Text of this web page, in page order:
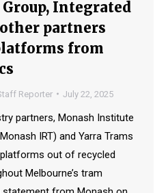
Group, Integrated
partners
from
Reporter July 22, 2025
partners, Monash Institute
IRT) and Yarra Trams
out of recycled
Melbourne’s tram